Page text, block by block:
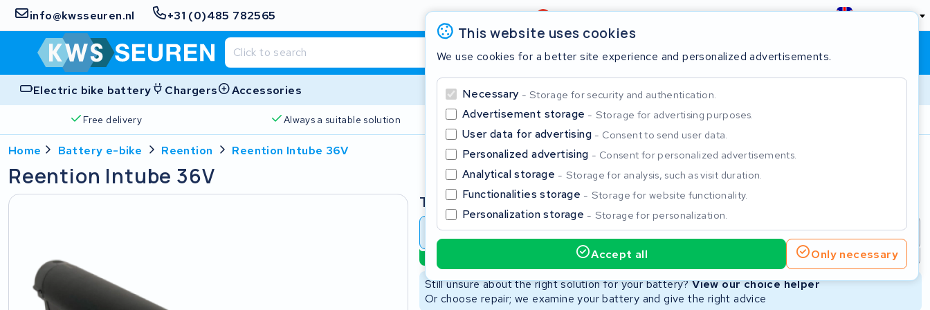
info@kwsseuren.nl +31 (0)485 782565 Review4,6/5 England
Shopping cart
Electric bike battery Chargers Accessories
Free delivery Always a suitable solution 2 year warranty
This website uses cookies
We use cookies for a better site experience and personalized advertisements.
Necessary Storage for security and authentication.
Advertisement storage Storage for advertising purposes.
User data for advertising Consent to send user data.
Personalized advertising Consent for personalized advertisements.
Analytical storage Storage for analysis, such as visit duration.
Functionalities storage Storage for website functionality.
Personalization storage Storage for personalization.
Accept all Only necessary
Home Battery e-bike Reention Reention Intube 36V
Reention Intube 36V
Type
Battery revision Battery repair New Battery Refurbished Battery
Not available
Still unsure about the right solution for your battery?View our choice helper
Or choose repair; we examine your battery and give the right advice
Close
Start typing in the search bar to search